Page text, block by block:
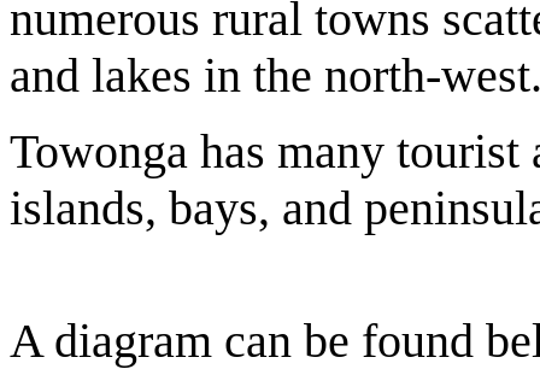
numerous rural towns
and lakes in the north-
Towonga has many
islands, bays, and
A diagram can be found